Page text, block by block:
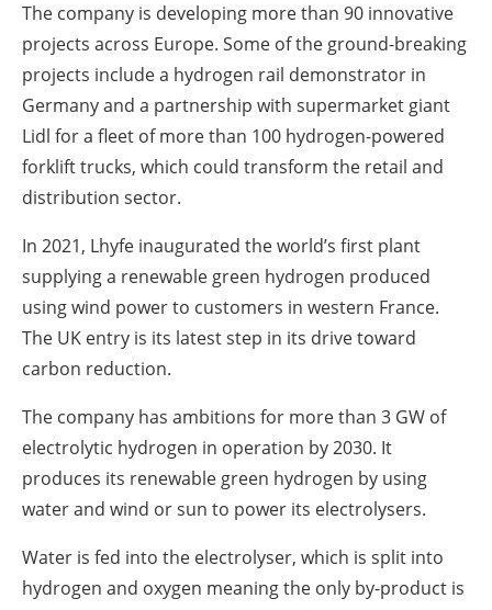
The company is developing more than 90 innovative
projects across Europe. Some of the ground-breaking
projects include a hydrogen rail demonstrator in
Germany and a partnership with supermarket giant
Lidl for a fleet of more than 100 hydrogen-powered
forklift trucks, which could transform the retail and
distribution sector.
In 2021, Lhyfe inaugurated the world’s first plant
supplying a renewable green hydrogen produced
using wind power to customers in western France.
The UK entry is its latest step in its drive toward
carbon reduction.
The company has ambitions for more than 3 GW of
electrolytic hydrogen in operation by 2030. It
produces its renewable green hydrogen by using
water and wind or sun to power its electrolysers.
Water is fed into the electrolyser, which is split into
hydrogen and oxygen meaning the only by-product is